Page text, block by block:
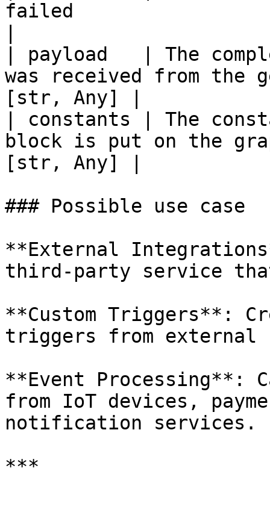
failed
| payload   | The
was received from the
[str, Any] |
| constants | The
block is put on the
[str, Any] |
### Possible use case
**External
third-party service
**Custom Triggers**:
triggers from
**Event Processing**:
from IoT devices,
notification services.
***